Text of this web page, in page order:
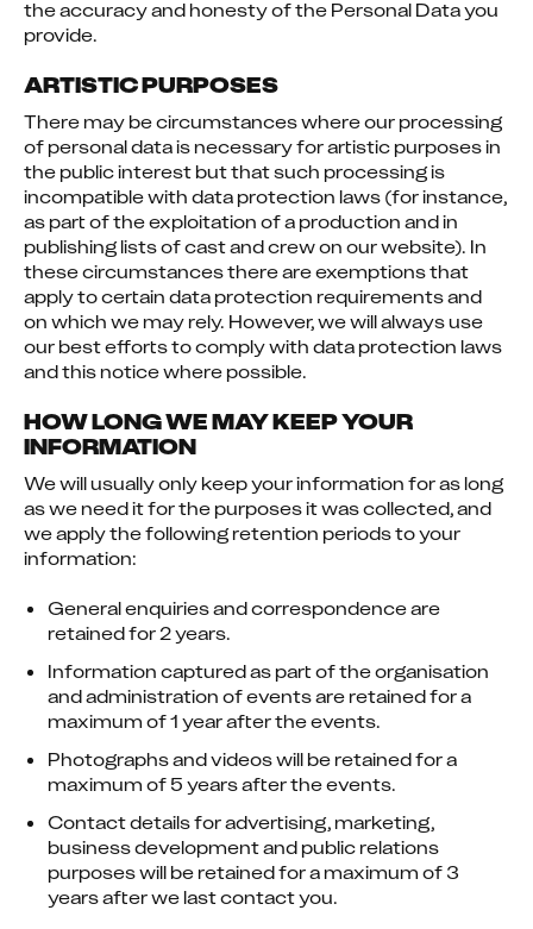
the accuracy and honesty of the Personal Data you
provide.
ARTISTIC PURPOSES
There may be circumstances where our processing
of personal data is necessary for artistic purposes in
the public interest but that such processing is
incompatible with data protection laws (for instance,
as part of the exploitation of a production and in
publishing lists of cast and crew on our website). In
these circumstances there are exemptions that
apply to certain data protection requirements and
on which we may rely. However, we will always use
our best efforts to comply with data protection laws
and this notice where possible.
HOW LONG WE MAY KEEP YOUR
INFORMATION
We will usually only keep your information for as long
as we need it for the purposes it was collected, and
we apply the following retention periods to your
information:
General enquiries and correspondence are
retained for 2 years.
Information captured as part of the organisation
and administration of events are retained for a
maximum of 1 year after the events.
Photographs and videos will be retained for a
maximum of 5 years after the events.
Contact details for advertising, marketing,
business development and public relations
purposes will be retained for a maximum of 3
years after we last contact you.